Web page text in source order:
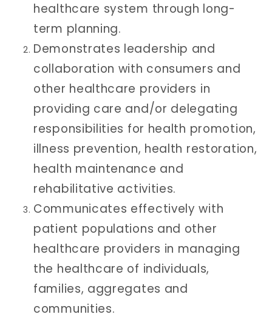
healthcare system through long-
term planning.
Demonstrates leadership and
collaboration with consumers and
other healthcare providers in
providing care and/or delegating
responsibilities for health promotion,
illness prevention, health restoration,
health maintenance and
rehabilitative activities.
Communicates effectively with
patient populations and other
healthcare providers in managing
the healthcare of individuals,
families, aggregates and
communities.